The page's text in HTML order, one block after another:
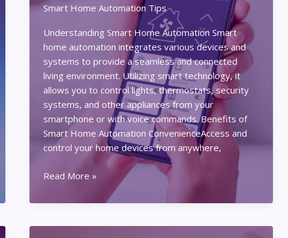
Smart Home Automation Tips
Understanding Smart Home Automation Smart
home automation integrates various devices and
systems to provide a seamless and connected
living environment. Utilizing smart technology, it
allows you to control lights, thermostats, security
systems, and other appliances from your
smartphone or with voice commands. Benefits of
Smart Home Automation ConvenienceAccess and
control your home devices from anywhere,
How
Get
Read More »